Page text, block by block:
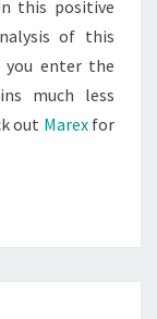
this positive
of this
enter the
much less
out Marexfor